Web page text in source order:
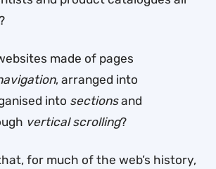
made of pages
, arranged into
into sectionsand
vertical scrolling?
for much of the web’s history,